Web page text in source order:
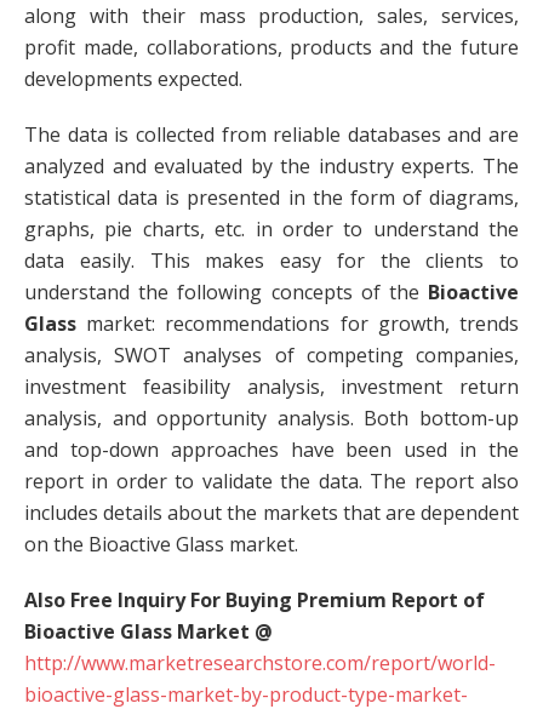
along with their mass production, sales, services,
profit made, collaborations, products and the future
developments expected.
The data is collected from reliable databases and are
analyzed and evaluated by the industry experts. The
statistical data is presented in the form of diagrams,
graphs, pie charts, etc. in order to understand the
data easily. This makes easy for the clients to
understand the following concepts of the Bioactive
Glass market: recommendations for growth, trends
analysis, SWOT analyses of competing companies,
investment feasibility analysis, investment return
analysis, and opportunity analysis. Both bottom-up
and top-down approaches have been used in the
report in order to validate the data. The report also
includes details about the markets that are dependent
on the Bioactive Glass market.
Also Free Inquiry For Buying Premium Report of
Bioactive Glass Market @
http://www.marketresearchstore.com/report/world-
bioactive-glass-market-by-product-type-market-